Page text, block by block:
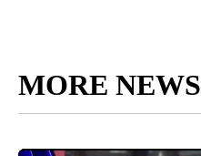
MORE NEWS